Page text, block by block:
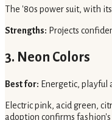
The '80s power suit, with
Strengths: Projects
3. Neon Colors
Best for: Energetic, playful
Electric pink, acid green,
adoption confirms